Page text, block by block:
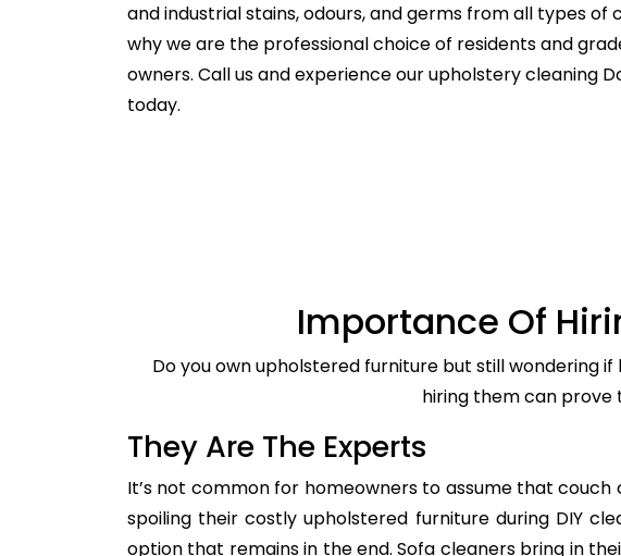
and industrial stains, odours, and germs from all types of
why we are the professional choice of residents and
owners. Call us and experience our upholstery cleaning
today.
Importance Of
Do you own upholstered furniture but still wondering
hiring them can prove
They Are The Experts
It’s not common for homeowners to assume that
spoiling their costly upholstered furniture during DIY
option that remains in the end. Sofa cleaners bring in